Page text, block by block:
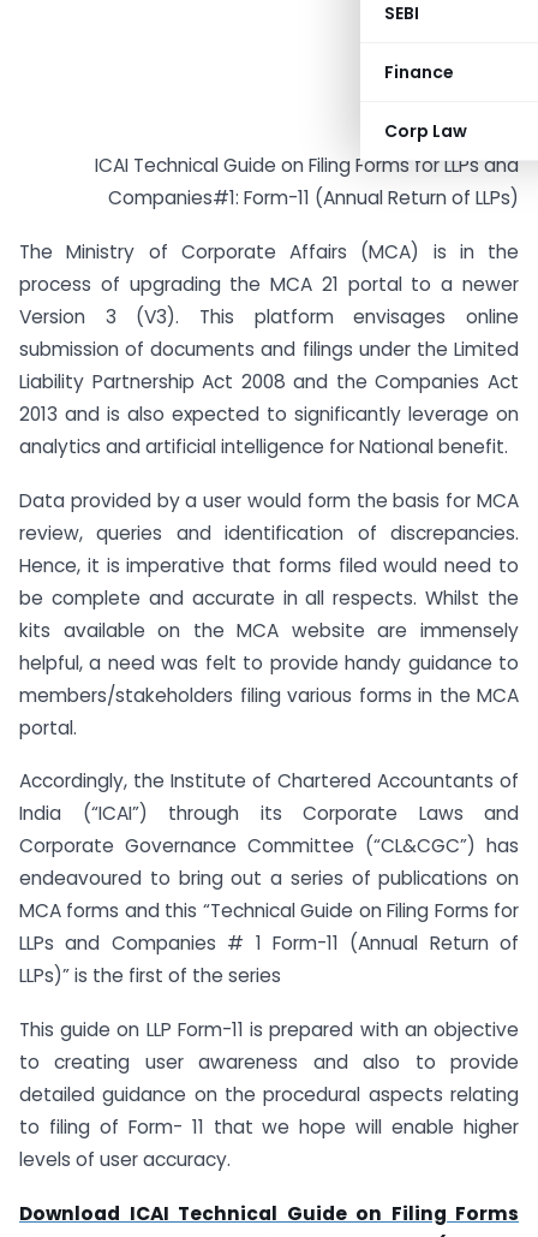
SEBI
Finance
Corp Law
ICAI Technical Guide on Filing Forms for LLPs and
Companies#1: Form-11 (Annual Return of LLPs)
The Ministry of Corporate Affairs (MCA) is in the
process of upgrading the MCA 21 portal to a newer
Version 3 (V3). This platform envisages online
submission of documents and filings under the Limited
Liability Partnership Act 2008 and the Companies Act
2013 and is also expected to significantly leverage on
analytics and artificial intelligence for National benefit.
Data provided by a user would form the basis for MCA
review, queries and identification of discrepancies.
Hence, it is imperative that forms filed would need to
be complete and accurate in all respects. Whilst the
kits available on the MCA website are immensely
helpful, a need was felt to provide handy guidance to
members/stakeholders filing various forms in the MCA
portal.
Accordingly, the Institute of Chartered Accountants of
India (“ICAI”) through its Corporate Laws and
Corporate Governance Committee (“CL&CGC”) has
endeavoured to bring out a series of publications on
MCA forms and this “Technical Guide on Filing Forms for
LLPs and Companies # 1 Form-11 (Annual Return of
LLPs)” is the first of the series
This guide on LLP Form-11 is prepared with an objective
to creating user awareness and also to provide
detailed guidance on the procedural aspects relating
to filing of Form- 11 that we hope will enable higher
levels of user accuracy.
Download ICAI Technical Guide on Filing Forms